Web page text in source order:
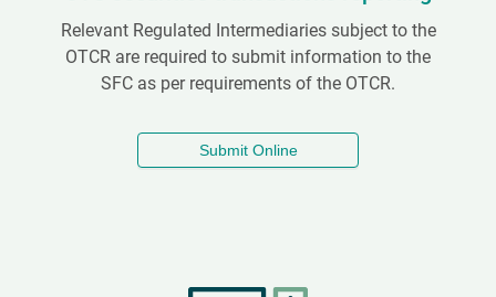
Relevant Regulated Intermediaries subject to the
OTCR are required to submit information to the
SFC as per requirements of the OTCR.
Submit Online